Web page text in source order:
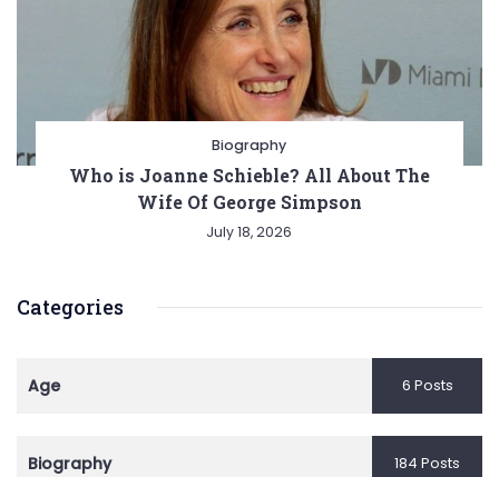
Biography
Who is Joanne Schieble? All About The
Wife Of George Simpson
July 18, 2026
Categories
Age 6 Posts
Biography 184 Posts